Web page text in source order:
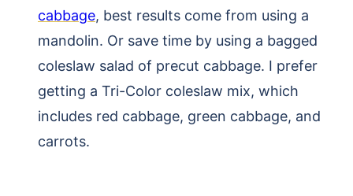
cabbage, best results come from using a
mandolin. Or save time by using a bagged
coleslaw salad of precut cabbage. I prefer
getting a Tri-Color coleslaw mix, which
includes red cabbage, green cabbage, and
carrots.